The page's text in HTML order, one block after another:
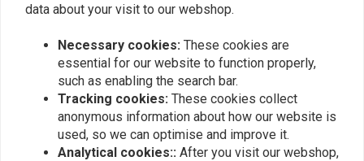
data about your visit to our webshop.
Necessary cookies: These cookies are
essential for our website to function properly,
such as enabling the search bar.
Tracking cookies: These cookies collect
anonymous information about how our website is
used, so we can optimise and improve it.
Analytical cookies:: After you visit our webshop,